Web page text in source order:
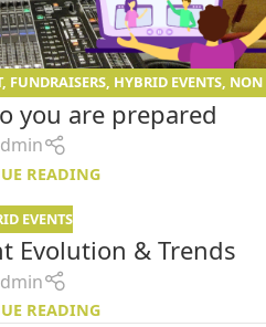
, FUNDRAISERS, HYBRID EVENTS, NON
EVENTS
you are prepared
READING
EVENTS
Evolution & Trends
READING